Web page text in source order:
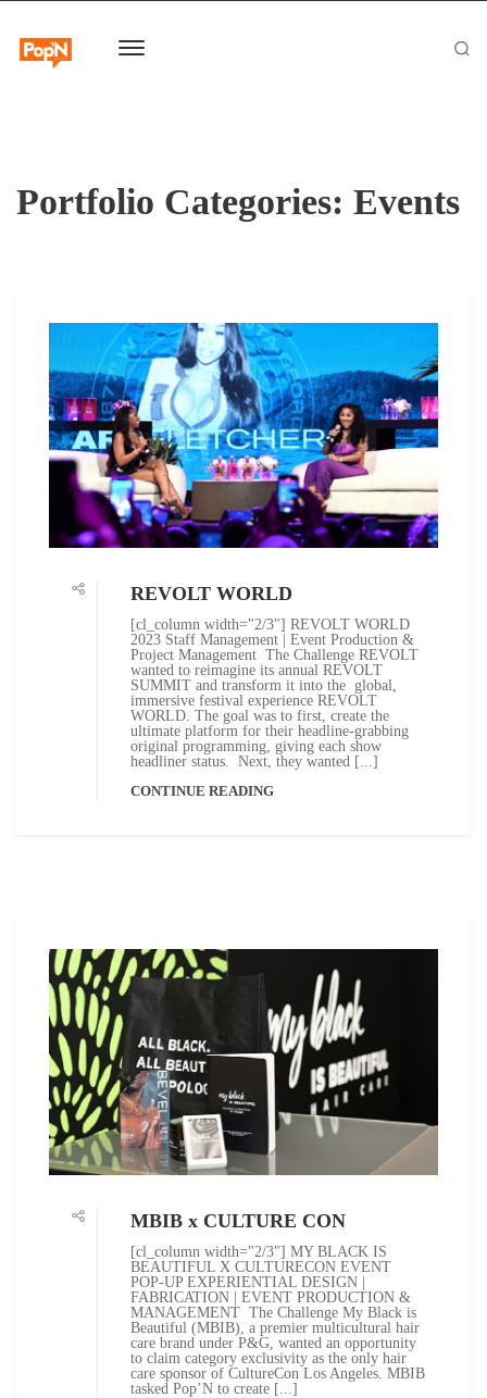
Portfolio Categories: Events
REVOLT WORLD
[cl_column width="2/3"] REVOLT WORLD
2023 Staff Management | Event Production &
Project Management The Challenge REVOLT
wanted to reimagine its annual REVOLT
SUMMIT and transform it into the global,
immersive festival experience REVOLT
WORLD. The goal was to first, create the
ultimate platform for their headline-grabbing
original programming, giving each show
headliner status. Next, they wanted [...]
CONTINUE READING
MBIB x CULTURE CON
[cl_column width="2/3"] MY BLACK IS
BEAUTIFUL X CULTURECON EVENT
POP-UP EXPERIENTIAL DESIGN |
FABRICATION | EVENT PRODUCTION &
MANAGEMENT The Challenge My Black is
Beautiful (MBIB), a premier multicultural hair
care brand under P&G, wanted an opportunity
to claim category exclusivity as the only hair
care sponsor of CultureCon Los Angeles. MBIB
tasked Pop’N to create [...]